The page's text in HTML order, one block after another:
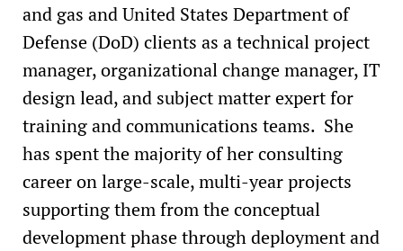
and gas and United States Department of
Defense (DoD) clients as a technical project
manager, organizational change manager, IT
design lead, and subject matter expert for
training and communications teams. She
has spent the majority of her consulting
career on large-scale, multi-year projects
supporting them from the conceptual
development phase through deployment and